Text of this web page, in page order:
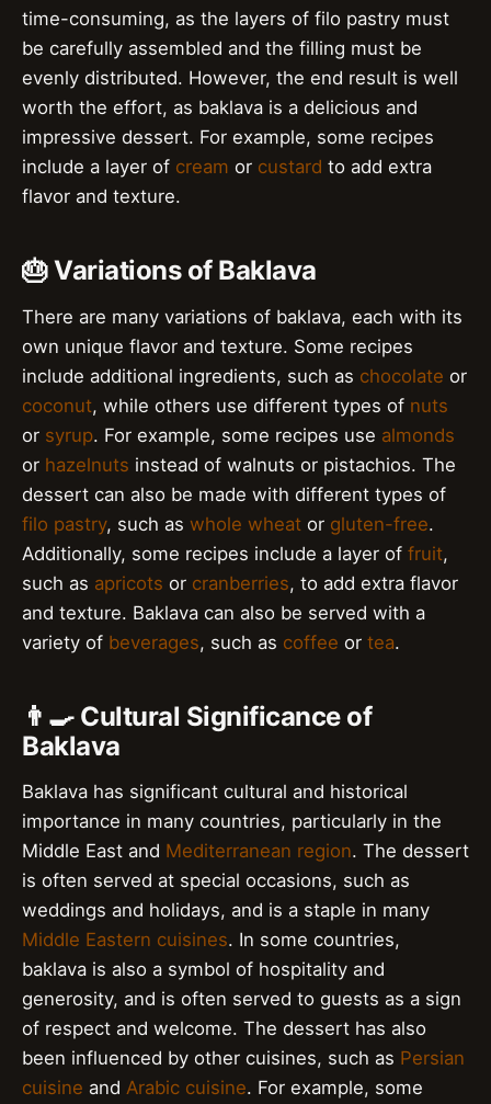
time-consuming, as the layers of filo pastry must
be carefully assembled and the filling must be
evenly distributed. However, the end result is well
worth the effort, as baklava is a delicious and
impressive dessert. For example, some recipes
include a layer of cream or custard to add extra
flavor and texture.
🎂 Variations of Baklava
There are many variations of baklava, each with its
own unique flavor and texture. Some recipes
include additional ingredients, such as chocolate or
coconut, while others use different types of nuts
or syrup. For example, some recipes use almonds
or hazelnuts instead of walnuts or pistachios. The
dessert can also be made with different types of
filo pastry, such as whole wheat or gluten-free.
Additionally, some recipes include a layer of fruit,
such as apricots or cranberries, to add extra flavor
and texture. Baklava can also be served with a
variety of beverages, such as coffee or tea.
👨‍🍳 Cultural Significance of
Baklava
Baklava has significant cultural and historical
importance in many countries, particularly in the
Middle East and Mediterranean region. The dessert
is often served at special occasions, such as
weddings and holidays, and is a staple in many
Middle Eastern cuisines. In some countries,
baklava is also a symbol of hospitality and
generosity, and is often served to guests as a sign
of respect and welcome. The dessert has also
been influenced by other cuisines, such as Persian
cuisine and Arabic cuisine. For example, some